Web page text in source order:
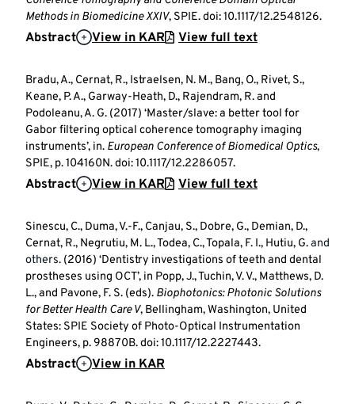
Methods in Biomedicine XXIV, SPIE. doi: 10.1117/12.2548126.
Abstract View in KAR View full text
Bradu, A., Cernat, R., Istraelsen, N. M., Bang, O., Rivet, S.,
Keane, P. A., Garway-Heath, D., Rajendram, R. and
Podoleanu, A. G. (2017) ‘Master/slave: a better tool for
Gabor filtering optical coherence tomography imaging
instruments’, in. European Conference of Biomedical Optics,
SPIE, p. 104160N. doi: 10.1117/12.2286057.
Abstract View in KAR View full text
Sinescu, C., Duma, V.-F., Canjau, S., Dobre, G., Demian, D.,
Cernat, R., Negrutiu, M. L., Todea, C., Topala, F. I., Hutiu, G.and
others. (2016) ‘Dentistry investigations of teeth and dental
prostheses using OCT’, in Popp, J., Tuchin, V. V., Matthews, D.
L., and Pavone, F. S. (eds). Biophotonics: Photonic Solutions
for Better Health Care V, Bellingham, Washington, United
States: SPIE Society of Photo-Optical Instrumentation
Engineers, p. 98870B. doi: 10.1117/12.2227443.
Abstract View in KAR